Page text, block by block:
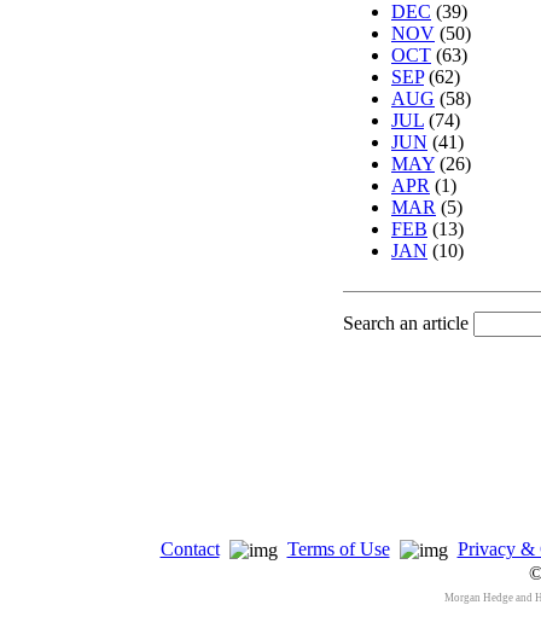
DEC (39)
NOV (50)
OCT (63)
SEP (62)
AUG (58)
JUL (74)
JUN (41)
MAY (26)
APR (1)
MAR (5)
FEB (13)
JAN (10)
Search an article
Contact Terms of Use
Privacy &
Morgan Hedge and